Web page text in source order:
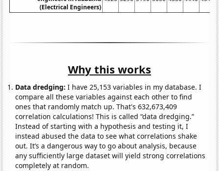
(Electrical Engineers)
Why this works
Data dredging: I have 25,153 variables in my database. I
compare all these variables against each other to find
ones that randomly match up. That's 632,673,409
correlation calculations! This is called “data dredging.”
Instead of starting with a hypothesis and testing it, I
instead abused the data to see what correlations shake
out. It’s a dangerous way to go about analysis, because
any sufficiently large dataset will yield strong correlations
completely at random.